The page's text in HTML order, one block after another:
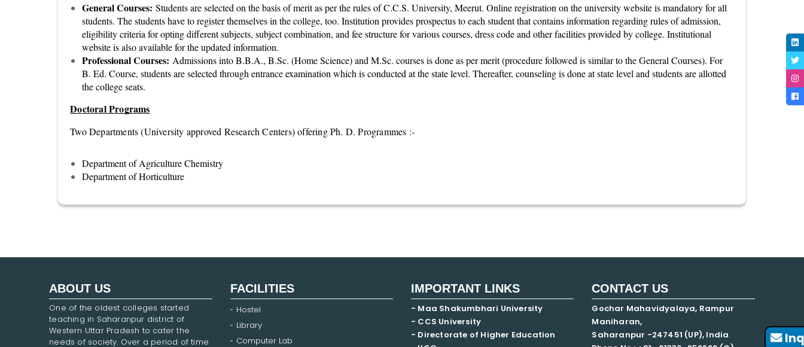
General Courses: Students are selected on the basis of merit as per the rules of C.C.S. University, Meerut. Online registration on the university website is mandatory for all
students. The students have to register themselves in the college, too. Institution provides prospectus to each student that contains information regarding rules of admission,
eligibility criteria for opting different subjects, subject combination, and fee structure for various courses, dress code and other facilities provided by college. Institutional
website is also available for the updated information.
Professional Courses: Admissions into B.B.A., B.Sc. (Home Science) and M.Sc. courses is done as per merit (procedure followed is similar to the General Courses). For
B. Ed. Course, students are selected through entrance examination which is conducted at the state level. Thereafter, counseling is done at state level and students are allotted
the college seats.
Doctoral Programs
Two Departments (University approved Research Centers) offering Ph. D. Programmes :-
Department of Agriculture Chemistry
Department of Horticulture
ABOUT US
One of the oldest colleges started
teaching in Saharanpur district of
Western Uttar Pradesh to cater the
needs of society. Over a period of time
FACILITIES
Hostel
Library
Computer Lab
IMPORTANT LINKS
- Maa Shakumbhari University
- CCS University
- Directorate of Higher Education
CONTACT US
Gochar Mahavidyalaya, Rampur
Maniharan,
Saharanpur -247451 (UP), India